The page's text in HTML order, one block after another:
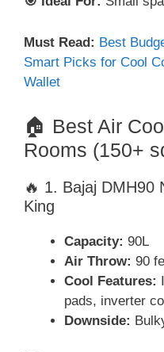
Must Read: Best
Smart Picks for Cool
Wallet
🏠 Best Air
Rooms (150+
🔥 1. Bajaj DMH90
King
Capacity: 90L
Air Throw: 90
Cool Features:
pads, inverter
Downside: